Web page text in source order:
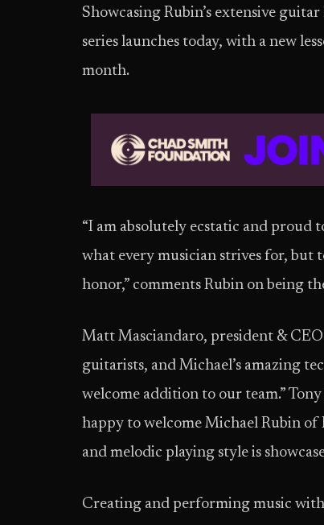
Showcasing Rubin’s extensive
series launches today, with a new
month.
“I am absolutely ecstatic and proud
what every musician strives for, but
honor,” comments Rubin on being
Matt Masciandaro, president &
guitarists, and Michael’s amazing
welcome addition to our team.”
happy to welcome Michael Rubin
and melodic playing style is
Creating and performing music with